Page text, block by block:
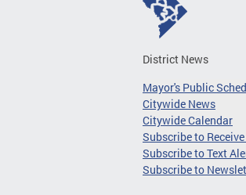
District News
Mayor's Public
Citywide News
Citywide Calendar
Subscribe to
Subscribe to Text
Subscribe to